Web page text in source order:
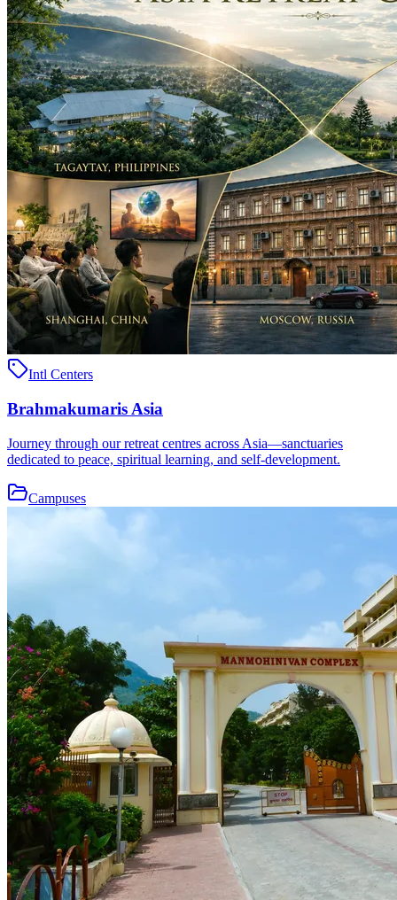
Intl Centers
Brahmakumaris Asia
Journey through our retreat centres across Asia—sanctuaries
dedicated to peace, spiritual learning, and self-development.
Campuses